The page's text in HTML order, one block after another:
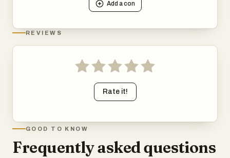
Add acon
REVIEWS
Rate it!
GOOD TO KNOW
Frequently asked questions